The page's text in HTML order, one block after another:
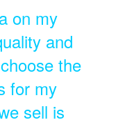
on my
and
the
for my
sell is